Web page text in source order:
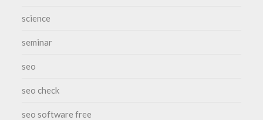
science
seminar
seo
seo check
seo software free